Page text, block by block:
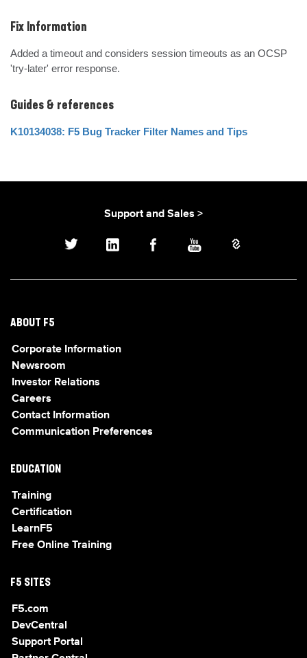
Fix Information
Added a timeout and considers session timeouts as an OCSP
'try-later' error response.
Guides & references
K10134038: F5 Bug Tracker Filter Names and Tips
Support and Sales >
ABOUT F5
Corporate Information
Newsroom
Investor Relations
Careers
Contact Information
Communication Preferences
EDUCATION
Training
Certification
LearnF5
Free Online Training
F5 SITES
F5.com
DevCentral
Support Portal